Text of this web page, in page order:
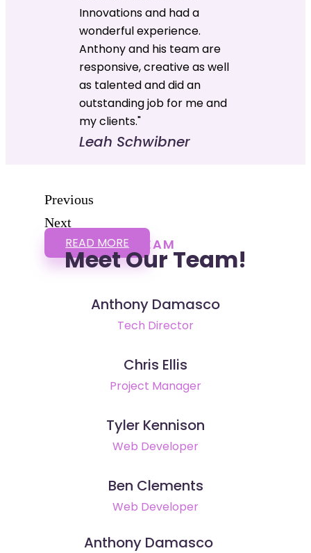
Innovations and had a
wonderful experience.
Anthony and his team are
responsive, creative as well
as talented and did an
outstanding job for me and
my clients."
Leah Schwibner
Previous
Next
READ MORE TEAM
Meet Our Team!
Anthony Damasco
Tech Director
Chris Ellis
Project Manager
Tyler Kennison
Web Developer
Ben Clements
Web Developer
Anthony Damasco